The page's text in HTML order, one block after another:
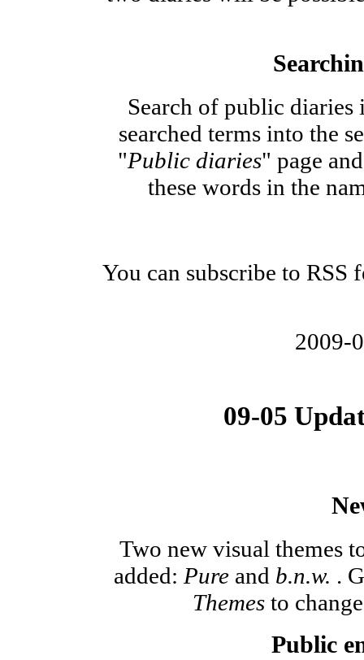
Search of public diaries
searched terms into the
"Public diaries" page
these words in the
You can subscribe to
2009-
09-05
Two new visual themes
added: Pureand b.n.w. .
Themesto
Public